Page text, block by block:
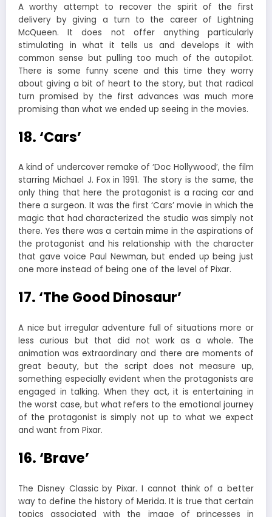
A worthy attempt to recover the spirit of the first
delivery by giving a turn to the career of Lightning
McQueen. It does not offer anything particularly
stimulating in what it tells us and develops it with
common sense but pulling too much of the autopilot.
There is some funny scene and this time they worry
about giving a bit of heart to the story, but that radical
turn promised by the first advances was much more
promising than what we ended up seeing in the movies.
18. ‘Cars’
A kind of undercover remake of ‘Doc Hollywood’, the film
starring Michael J. Fox in 1991. The story is the same, the
only thing that here the protagonist is a racing car and
there a surgeon. It was the first ‘Cars’ movie in which the
magic that had characterized the studio was simply not
there. Yes there was a certain mime in the aspirations of
the protagonist and his relationship with the character
that gave voice Paul Newman, but ended up being just
one more instead of being one of the level of Pixar.
17. ‘The Good Dinosaur’
A nice but irregular adventure full of situations more or
less curious but that did not work as a whole. The
animation was extraordinary and there are moments of
great beauty, but the script does not measure up,
something especially evident when the protagonists are
engaged in talking. When they act, it is entertaining in
the worst case, but what refers to the emotional journey
of the protagonist is simply not up to what we expect
and want from Pixar.
16. ‘Brave’
The Disney Classic by Pixar. I cannot think of a better
way to define the history of Merida. It is true that certain
topics associated with the image of princesses in